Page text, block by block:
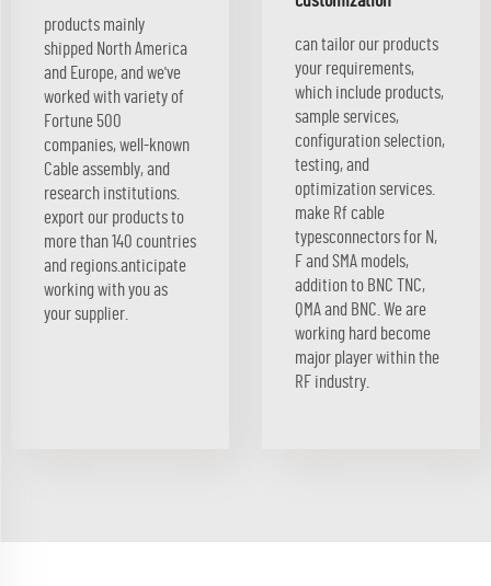
products mainly
shipped North America
and Europe, and we've
worked with variety of
Fortune 500
companies, well-known
Cable assembly, and
research institutions.
export our products to
more than 140 countries
and regions.anticipate
working with you as
your supplier.
can tailor our products
your requirements,
which include products,
sample services,
configuration selection,
testing, and
optimization services.
make Rf cable
typesconnectors for N,
F and SMA models,
addition to BNC TNC,
QMA and BNC. We are
working hard become
major player within the
RF industry.